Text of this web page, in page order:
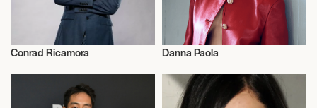
Conrad Ricamora Danna Paola